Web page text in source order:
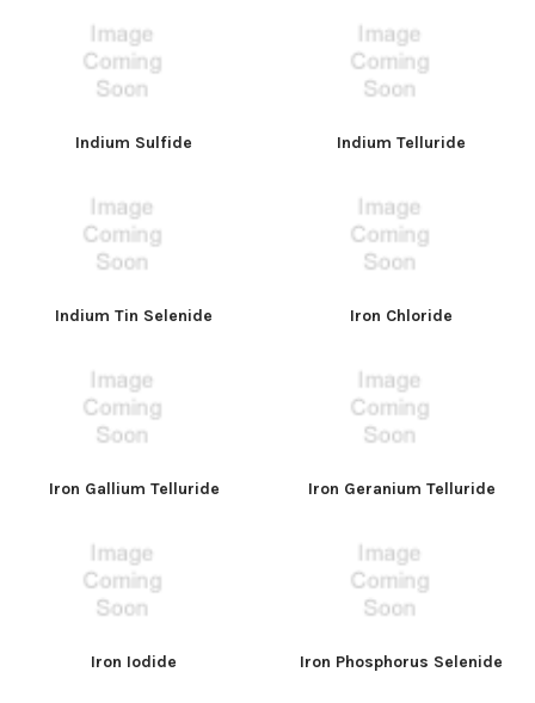
Indium Sulfide Indium Telluride
Indium Tin Selenide Iron Chloride
Iron Gallium Telluride Iron Geranium Telluride
Iron Iodide Iron Phosphorus Selenide